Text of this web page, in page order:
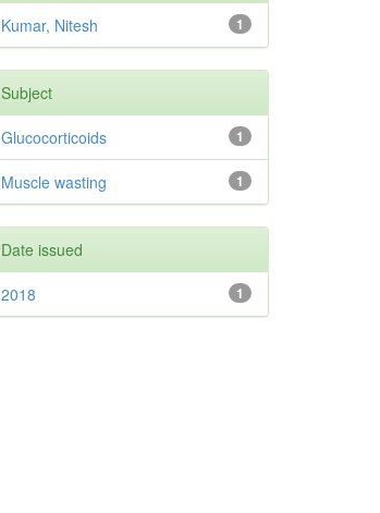
1
Kumar, Nitesh
Subject
1
Glucocorticoids
1
Muscle wasting
Date issued
1
2018